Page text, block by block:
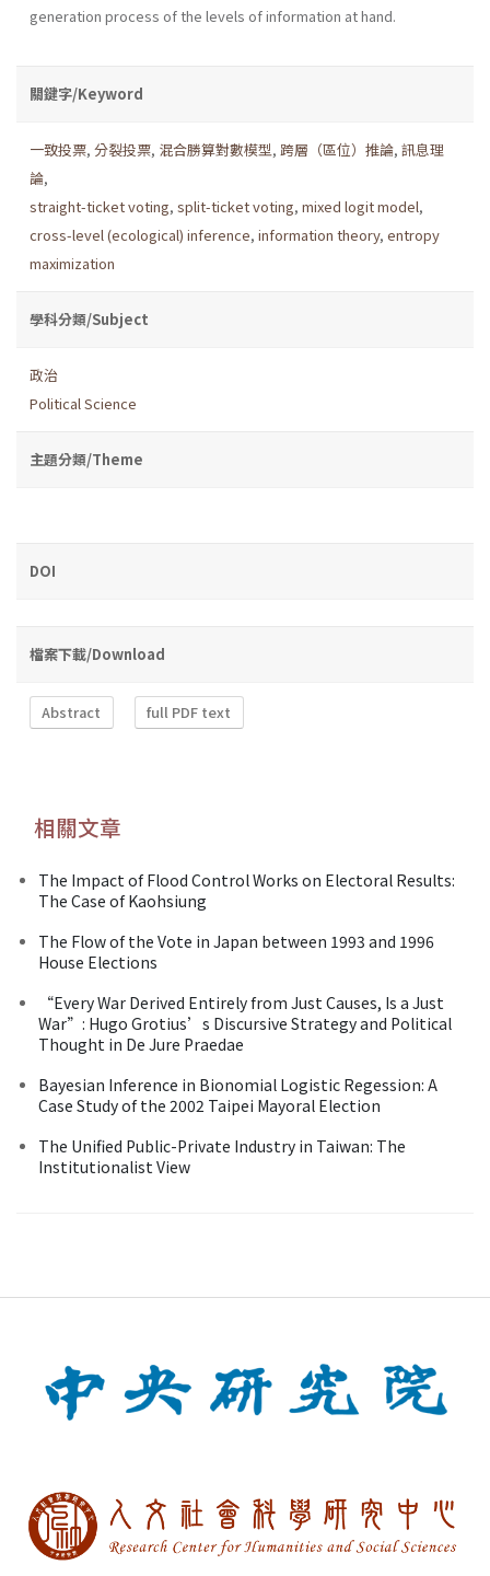
generation process of the levels of information at hand.
關鍵字/Keyword
一致投票, 分裂投票, 混合勝算對數模型, 跨層（區位）推論, 訊息理
論,
straight-ticket voting, split-ticket voting, mixed logit model,
cross-level (ecological) inference, information theory, entropy
maximization
學科分類/Subject
政治
Political Science
主題分類/Theme
DOI
檔案下載/Download
Abstract full PDF text
相關文章
The Impact of Flood Control Works on Electoral Results:
The Case of Kaohsiung
The Flow of the Vote in Japan between 1993 and 1996
House Elections
“Every War Derived Entirely from Just Causes, Is a Just
War”: Hugo Grotius’s Discursive Strategy and Political
Thought in De Jure Praedae
Bayesian Inference in Bionomial Logistic Regession: A
Case Study of the 2002 Taipei Mayoral Election
The Unified Public-Private Industry in Taiwan: The
Institutionalist View